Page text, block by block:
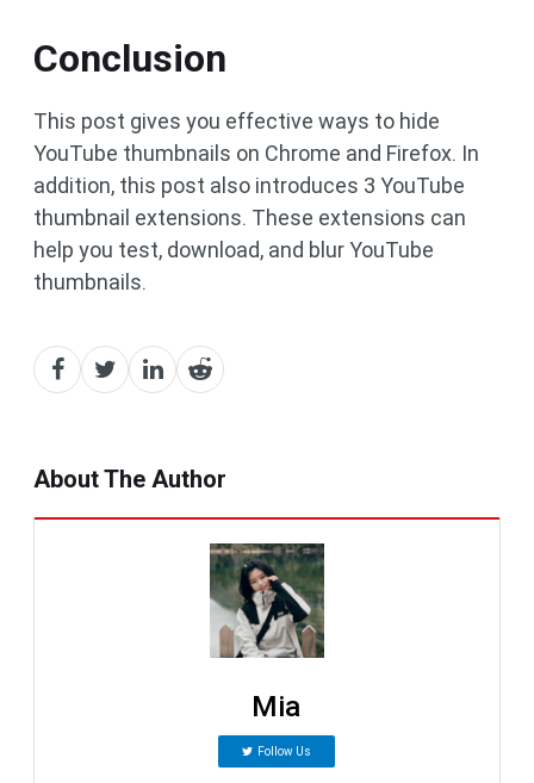
Conclusion
This post gives you effective ways to hide
YouTube thumbnails on Chrome and Firefox. In
addition, this post also introduces 3 YouTube
thumbnail extensions. These extensions can
help you test, download, and blur YouTube
thumbnails.
About The Author
Mia
Follow Us